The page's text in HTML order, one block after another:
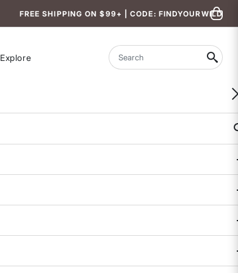
FREE SHIPPING ON $99+ | CODE: FINDYOURWILD
Explore Search